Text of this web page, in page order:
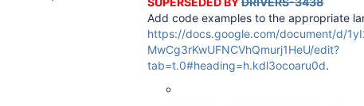
Add code examples to the appropriate
https://docs.google.com/document/d/
MwCg3rKwUFNCVhQmurj1HeU/edit?
tab=t.0#heading=h.kdl3ocoaru0d.